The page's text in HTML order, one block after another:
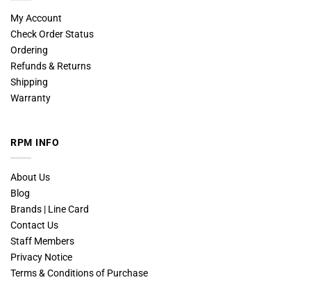
My Account
Check Order Status
Ordering
Refunds & Returns
Shipping
Warranty
RPM INFO
About Us
Blog
Brands | Line Card
Contact Us
Staff Members
Privacy Notice
Terms & Conditions of Purchase